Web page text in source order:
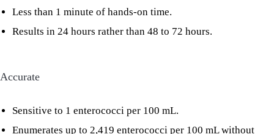
Less than 1 minute of hands-on time.
Results in 24 hours rather than 48 to 72 hours.
Accurate
Sensitive to 1 enterococci per 100 mL.
Enumerates up to 2,419 enterococci per 100 mL without